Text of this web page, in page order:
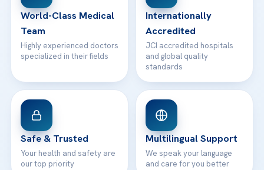
World-Class Medical
Team
Highly experienced doctors
specialized in their fields
Internationally
Accredited
JCI accredited hospitals
and global quality
standards
Safe & Trusted
Your health and safety are
our top priority
Multilingual Support
We speak your language
and care for you better